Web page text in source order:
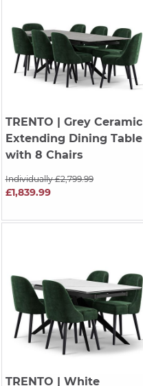
TRENTO | Grey Ceramic
Extending Dining Table
with 8 Chairs
Individually £2,799.99
£1,839.99
TRENTO | White